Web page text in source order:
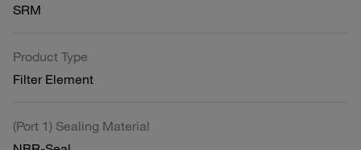
SRM
Product Type
Filter Element
(Port 1) Sealing Material